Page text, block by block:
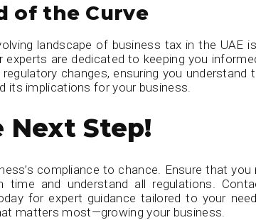
of the Curve
landscape of business tax in the UAE
experts are dedicated to keeping you
changes, ensuring you understand
its implications for your business.
Next Step!
compliance to chance. Ensure that you
and understand all regulations.
for expert guidance tailored to your
matters most—growing your business.